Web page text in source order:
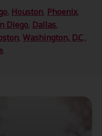
, Houston, Phoenix,
Diego, Dallas,
, Washington, D.C.,
.